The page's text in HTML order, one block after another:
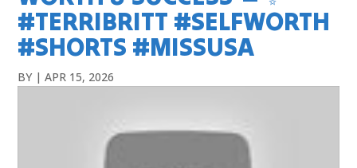
#TERRIBRITT #SELFWORTH
#SHORTS #MISSUSA
BY |APR 15, 2026